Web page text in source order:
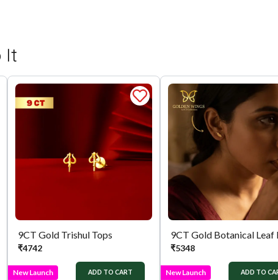
It
9CT Gold Trishul Tops
₹4742
New Launch ADD TO CART
₹5348
New Launch ADD TO